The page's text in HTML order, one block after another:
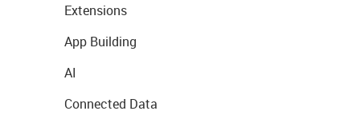
Extensions
App Building
AI
Connected Data